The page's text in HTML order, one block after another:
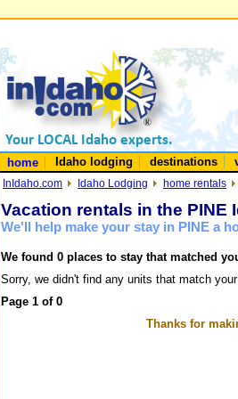
home Idaho lodging destinations
InIdaho.com Idaho Lodging home rentals
Vacation rentals in the PINE
We'll help make your stay in PINE a
We found 0 places to stay that matched
Sorry, we didn't find any units that match
Page 1 of 0
Thanks for